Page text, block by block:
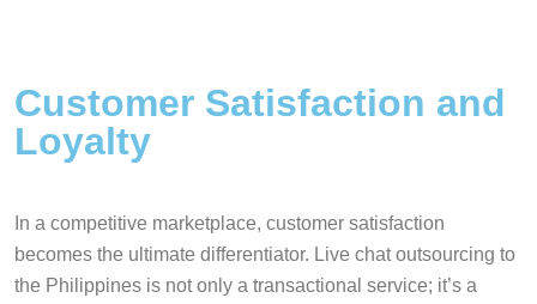
Customer Satisfaction and
Loyalty
In a competitive marketplace, customer satisfaction
becomes the ultimate differentiator. Live chat outsourcing to
the Philippines is not only a transactional service; it’s a